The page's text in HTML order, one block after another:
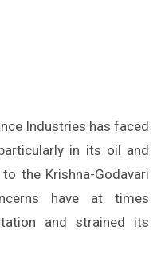
Industries has faced
in its oil and
the Krishna-Godavari
have at times
and strained its